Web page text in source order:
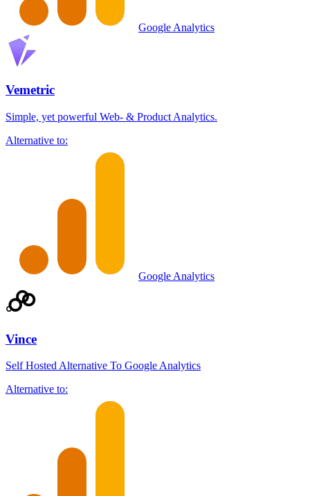
Google Analytics
Vemetric
Simple, yet powerful Web- & Product Analytics.
Alternative to:
Google Analytics
Vince
Self Hosted Alternative To Google Analytics
Alternative to: